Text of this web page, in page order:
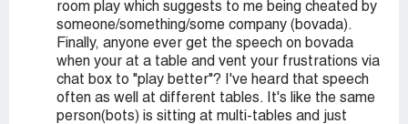
room play which suggests to me being cheated by
someone/something/some company (bovada).
Finally, anyone ever get the speech on bovada
when your at a table and vent your frustrations via
chat box to "play better"? I've heard that speech
often as well at different tables. It's like the same
person(bots) is sitting at multi-tables and just